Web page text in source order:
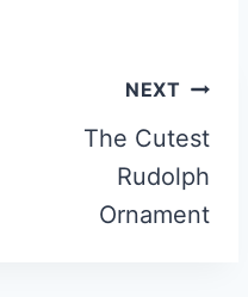
NEXT
The Cutest
Rudolph
Ornament